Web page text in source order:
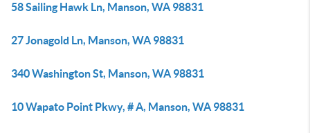
58 Sailing Hawk Ln, Manson, WA 98831
27 Jonagold Ln, Manson, WA 98831
340 Washington St, Manson, WA 98831
10 Wapato Point Pkwy, # A, Manson, WA 98831